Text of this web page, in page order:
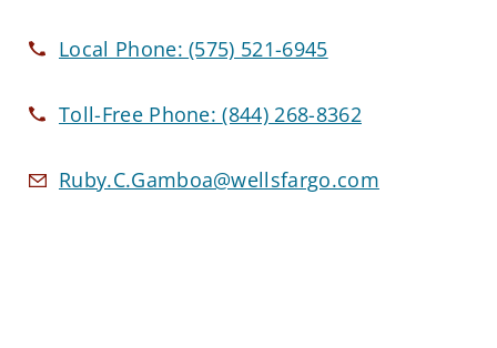
Local Phone:(575) 521-6945
Toll-Free Phone:(844) 268-8362
Ruby.C.Gamboa@wellsfargo.com